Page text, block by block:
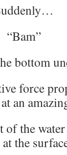
“Bam”
bottom
force
an
of the
the